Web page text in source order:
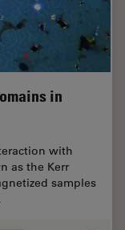
in
with
as the Kerr
samples